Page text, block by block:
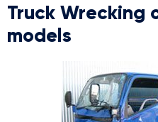
Truck Wrecking
models